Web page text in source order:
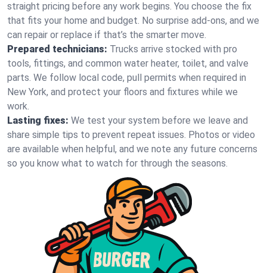
straight pricing before any work begins. You choose the fix
that fits your home and budget. No surprise add-ons, and we
can repair or replace if that’s the smarter move.
Prepared technicians: Trucks arrive stocked with pro
tools, fittings, and common water heater, toilet, and valve
parts. We follow local code, pull permits when required in
New York, and protect your floors and fixtures while we
work.
Lasting fixes: We test your system before we leave and
share simple tips to prevent repeat issues. Photos or video
are available when helpful, and we note any future concerns
so you know what to watch for through the seasons.